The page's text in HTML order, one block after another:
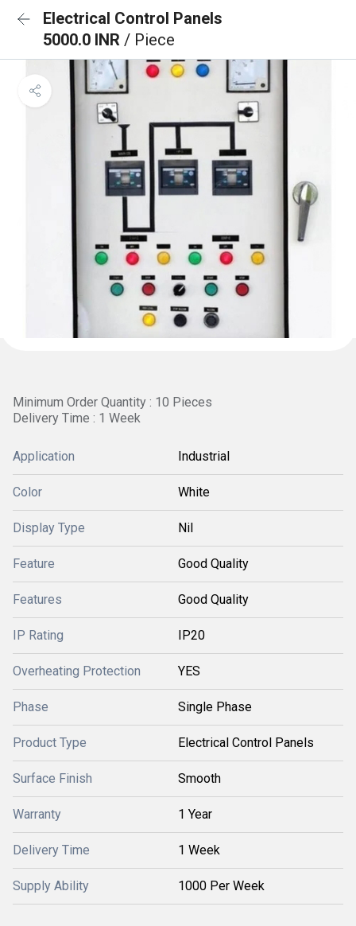
Electrical Control Panels
5000.0 INR / Piece
Minimum Order Quantity : 10 Pieces
Delivery Time : 1 Week
Application Industrial
Color White
Display Type Nil
Feature Good Quality
Features Good Quality
IP Rating IP20
Overheating Protection YES
Phase Single Phase
Product Type Electrical Control Panels
Surface Finish Smooth
Warranty 1 Year
Delivery Time 1 Week
Supply Ability 1000 Per Week